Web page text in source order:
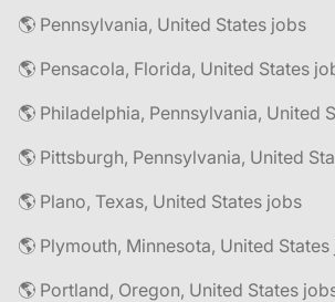
🌎 Pennsylvania, United States jobs
🌎 Pensacola, Florida, United States
🌎 Philadelphia, Pennsylvania, United
🌎 Pittsburgh, Pennsylvania, United
🌎 Plano, Texas, United States jobs
🌎 Plymouth, Minnesota, United
🌎 Portland, Oregon, United States